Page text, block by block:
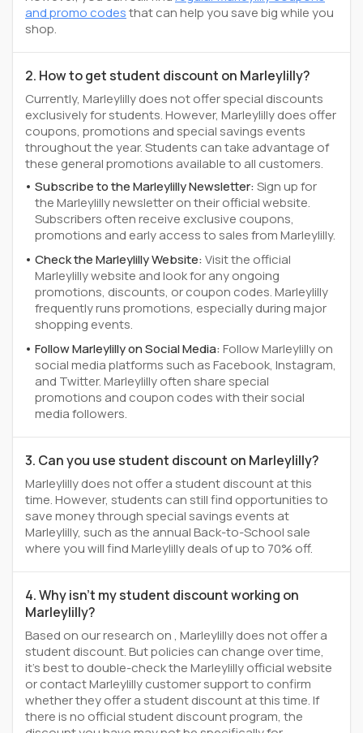
and promo codesthat can help you save big while you
shop.
2. How to get student discount on Marleylilly?
Currently, Marleylilly does not offer special discounts
exclusively for students. However, Marleylilly does offer
coupons, promotions and special savings events
throughout the year. Students can take advantage of
these general promotions available to all customers.
Subscribe to the Marleylilly Newsletter:Sign up for
the Marleylilly newsletter on their official website.
Subscribers often receive exclusive coupons,
promotions and early access to sales from Marleylilly.
Check the Marleylilly Website:Visit the official
Marleylilly website and look for any ongoing
promotions, discounts, or coupon codes. Marleylilly
frequently runs promotions, especially during major
shopping events.
Follow Marleylilly on Social Media:Follow Marleylilly on
social media platforms such as Facebook, Instagram,
and Twitter. Marleylilly often share special
promotions and coupon codes with their social
media followers.
3. Can you use student discount on Marleylilly?
Marleylilly does not offer a student discount at this
time. However, students can still find opportunities to
save money through special savings events at
Marleylilly, such as the annual Back-to-School sale
where you will find Marleylilly deals of up to 70% off.
4. Why isn't my student discount working on
Marleylilly?
Based on our research on , Marleylilly does not offer a
student discount. But policies can change over time,
it’s best to double-check the Marleylilly official website
or contact Marleylilly customer support to confirm
whether they offer a student discount at this time. If
there is no official student discount program, the